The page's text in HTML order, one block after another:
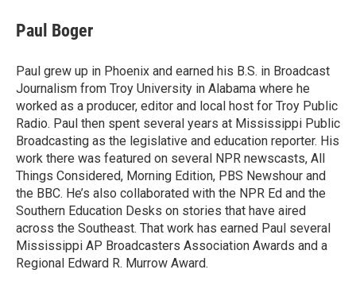
Paul Boger
Paul grew up in Phoenix and earned his B.S. in Broadcast
Journalism from Troy University in Alabama where he
worked as a producer, editor and local host for Troy Public
Radio. Paul then spent several years at Mississippi Public
Broadcasting as the legislative and education reporter. His
work there was featured on several NPR newscasts, All
Things Considered, Morning Edition, PBS Newshour and
the BBC. He’s also collaborated with the NPR Ed and the
Southern Education Desks on stories that have aired
across the Southeast. That work has earned Paul several
Mississippi AP Broadcasters Association Awards and a
Regional Edward R. Murrow Award.